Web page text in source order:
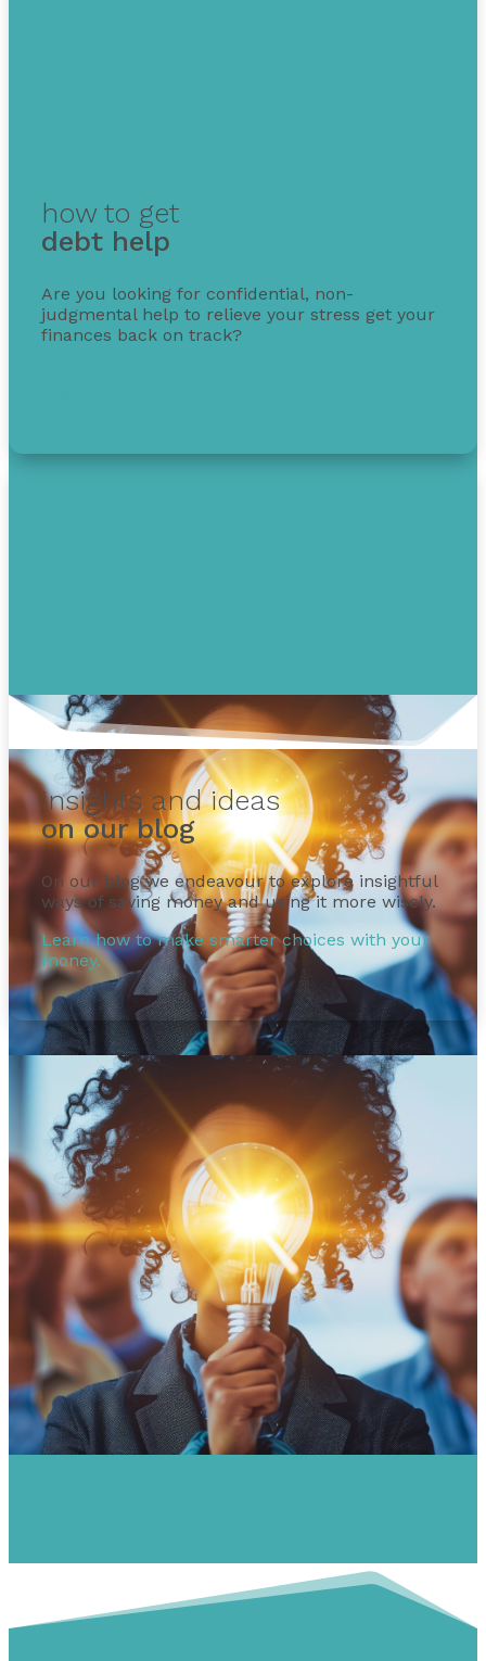
how to get
debt help
Are you looking for confidential, non-
judgmental help to relieve your stress get your
finances back on track?
insights and ideas
on our blog
On our blog we endeavour to explore insightful
ways of saving money and using it more wisely.
Learn how to make smarter choices with your
money.